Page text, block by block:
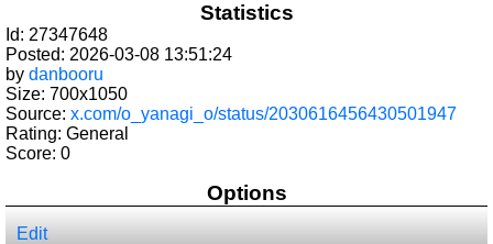
Statistics
Id: 27347648
Posted: 2026-03-08 13:51:24
by danbooru
Size: 700x1050
Source: x.com/o_yanagi_o/status/2030616456430501947
Rating: General
Score: 0
Options
Edit